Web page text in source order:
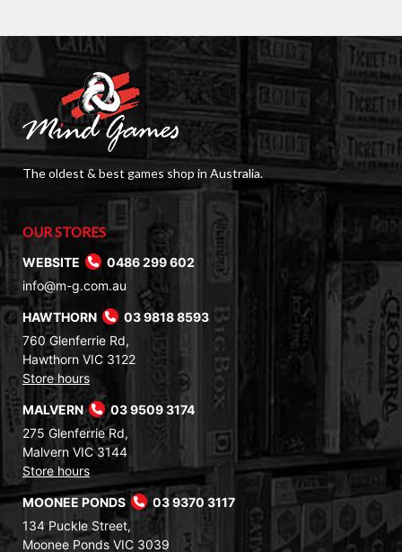
The oldest & best games shop in Australia.
OUR STORES
WEBSITE
0486 299 602
info@m-g.com.au
HAWTHORN
03 9818 8593
760 Glenferrie Rd,
Hawthorn VIC 3122
Store hours
MALVERN
03 9509 3174
275 Glenferrie Rd,
Malvern VIC 3144
Store hours
MOONEE PONDS
03 9370 3117
134 Puckle Street,
Moonee Ponds VIC 3039